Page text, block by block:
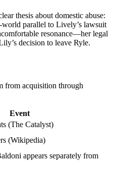
thesis about domestic abuse:
parallel to Lively’s lawsuit
resonance—her legal
decision to leave Ryle.
from acquisition through
Event
(The Catalyst)
(Wikipedia)
appears separately from